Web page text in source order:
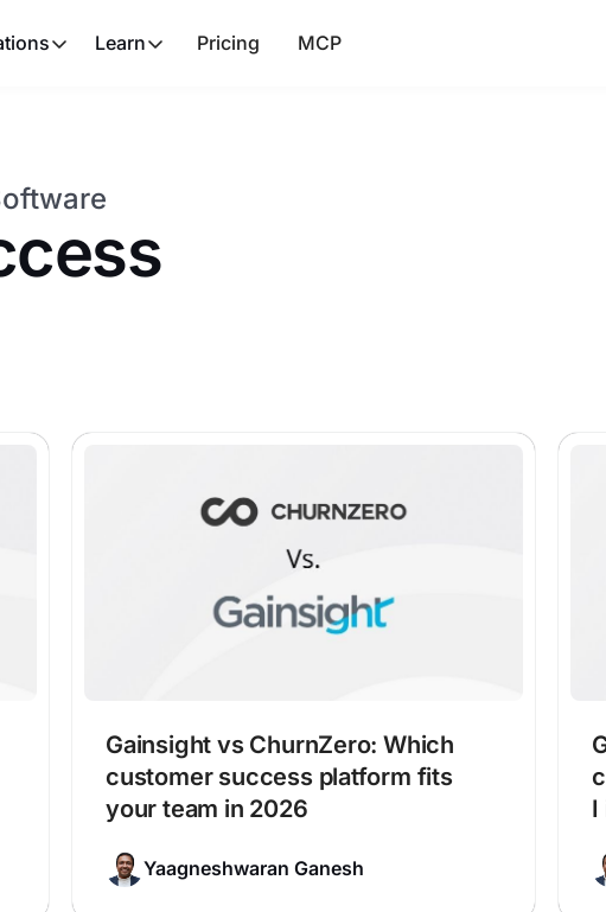
Learn Pricing MCP
Gainsight vs ChurnZero: Which
customer success platform fits
your team in 2026
Yaagneshwaran Ganesh
I